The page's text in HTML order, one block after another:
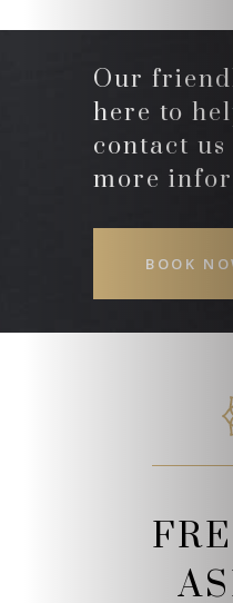
Our
here to
contact
more
BOOK